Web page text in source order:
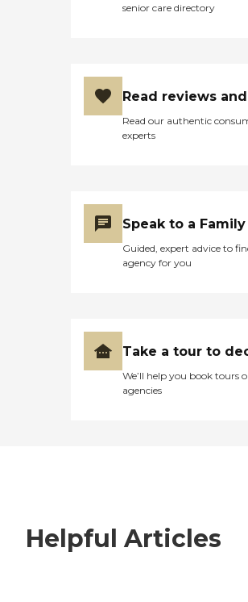
senior care directory
Read reviews
Read our authentic
experts
Speak to a
Guided, expert advice to
agency for you
Take a tour to
We’ll help you book tours
agencies
Helpful Articles